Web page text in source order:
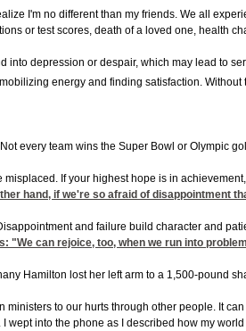
I'm no different than my friends. We all
or test scores, death of a loved one, health
into depression or despair, which may lead to
energy and finding satisfaction.
Not every team wins the Super Bowl or Olympic
misplaced. If your highest hope is in
hand, if we're so afraid of disappointment
and failure build character and
"We can rejoice, too, when we run into
Hamilton lost her left arm to a 1,500-pound
ministers to our hurts through other people. It
wept into the phone as I described how my